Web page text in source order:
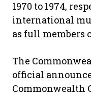
1970 to 1974,
international
as full members
The
official
Commonwealth